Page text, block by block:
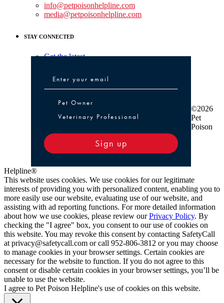
info@petpoisonhelpline.com
media@petpoisonhelpline.com
STAY CONNECTED
Get the latest
Pet Owner or Veterinary Professional
Pet Owner
Veterinary Professional
Sign up
©2026
Pet
Poison
Helpline®
This website uses cookies. We use cookies for our legitimate
interests of providing you with personalized content, enabling you to
more easily use our website, evaluating use of our website, and
assisting with ad reporting functions. For more detailed information
about how we use cookies, please review ourPrivacy Policy. By
checking the "I agree" box, you consent to our use of cookies on
this website. You may revoke this consent by contacting SafetyCall
at privacy@safetycall.com or call 952-806-3812 or you may choose
to manage cookies in your browser settings. Certain cookies are
necessary for the website to function. If you do not agree to this
consent or disable certain cookies in your browser settings, you’ll be
unable to use the website.
I agree to Pet Poison Helpline's use of cookies on this website.